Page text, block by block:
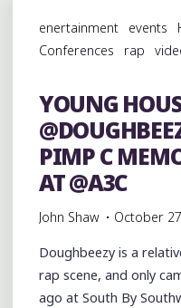
enertainment events
Conferences
rap
YOUNG
PIMP C
AT @A3C
John Shaw October
Doughbeezy is a
rap scene, and only
ago at South By